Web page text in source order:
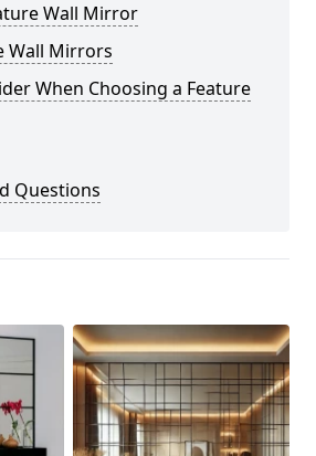
Wall Mirror
Wall Mirrors
When Choosing a Feature
Questions